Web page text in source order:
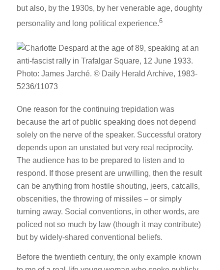
but also, by the 1930s, by her venerable age, doughty
personality and long political experience.6
One reason for the continuing trepidation was
because the art of public speaking does not depend
solely on the nerve of the speaker. Successful oratory
depends upon an unstated but very real reciprocity.
The audience has to be prepared to listen and to
respond. If those present are unwilling, then the result
can be anything from hostile shouting, jeers, catcalls,
obscenities, the throwing of missiles – or simply
turning away. Social conventions, in other words, are
policed not so much by law (though it may contribute)
but by widely-shared conventional beliefs.
Before the twentieth century, the only example known